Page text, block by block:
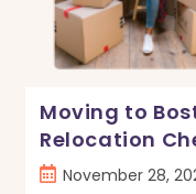
Moving to
Relocation
PostNovember 28,